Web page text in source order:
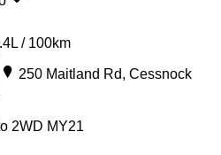
/ 100km
250 Maitland Rd, Cessnock